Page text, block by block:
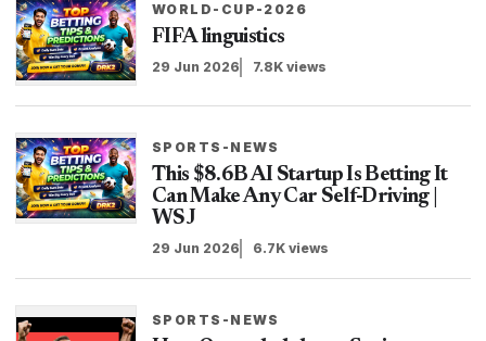
WORLD-CUP-2026
FIFA linguistics
29 Jun 2026 7.8K views
SPORTS-NEWS
This $8.6B AI Startup Is Betting It
Can Make Any Car Self-Driving |
WSJ
29 Jun 2026 6.7K views
SPORTS-NEWS